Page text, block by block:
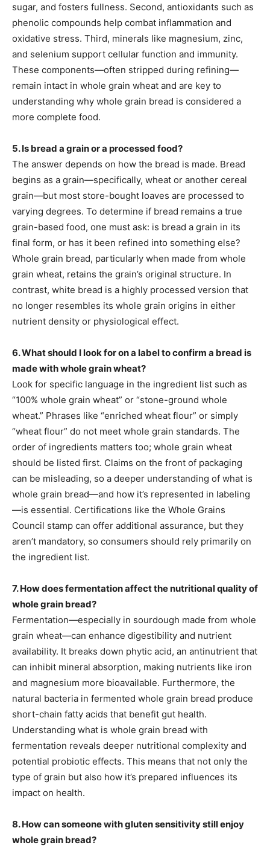
sugar, and fosters fullness. Second, antioxidants such as
phenolic compounds help combat inflammation and
oxidative stress. Third, minerals like magnesium, zinc,
and selenium support cellular function and immunity.
These components—often stripped during refining—
remain intact in whole grain wheat and are key to
understanding why whole grain bread is considered a
more complete food.
5. Is bread a grain or a processed food?
The answer depends on how the bread is made. Bread
begins as a grain—specifically, wheat or another cereal
grain—but most store-bought loaves are processed to
varying degrees. To determine if bread remains a true
grain-based food, one must ask: is bread a grain in its
final form, or has it been refined into something else?
Whole grain bread, particularly when made from whole
grain wheat, retains the grain’s original structure. In
contrast, white bread is a highly processed version that
no longer resembles its whole grain origins in either
nutrient density or physiological effect.
6. What should I look for on a label to confirm a bread is
made with whole grain wheat?
Look for specific language in the ingredient list such as
“100% whole grain wheat” or “stone-ground whole
wheat.” Phrases like “enriched wheat flour” or simply
“wheat flour” do not meet whole grain standards. The
order of ingredients matters too; whole grain wheat
should be listed first. Claims on the front of packaging
can be misleading, so a deeper understanding of what is
whole grain bread—and how it’s represented in labeling
—is essential. Certifications like the Whole Grains
Council stamp can offer additional assurance, but they
aren’t mandatory, so consumers should rely primarily on
the ingredient list.
7. How does fermentation affect the nutritional quality of
whole grain bread?
Fermentation—especially in sourdough made from whole
grain wheat—can enhance digestibility and nutrient
availability. It breaks down phytic acid, an antinutrient that
can inhibit mineral absorption, making nutrients like iron
and magnesium more bioavailable. Furthermore, the
natural bacteria in fermented whole grain bread produce
short-chain fatty acids that benefit gut health.
Understanding what is whole grain bread with
fermentation reveals deeper nutritional complexity and
potential probiotic effects. This means that not only the
type of grain but also how it’s prepared influences its
impact on health.
8. How can someone with gluten sensitivity still enjoy
whole grain bread?